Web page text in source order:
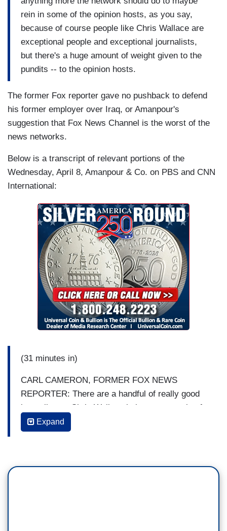
rein in some of the opinion hosts, as you say,
because of course people like Chris Wallace are
exceptional people and exceptional journalists,
but there's a huge amount of weight given to the
pundits -- to the opinion hosts.
The former Fox reporter gave no pushback to defend
his former employer over Iraq, or Amanpour's
suggestion that Fox News Channel is the worst of the
news networks.
Below is a transcript of relevant portions of the
Wednesday, April 8, Amanpour & Co. on PBS and CNN
International:
(31 minutes in)
CARL CAMERON, FORMER FOX NEWS
REPORTER: There are a handful of really good
journalists -- Chris Wallace being an example of
that at Fox. It's the opinion hosts, not the
journalists, that are the problem. And that is a
Expand